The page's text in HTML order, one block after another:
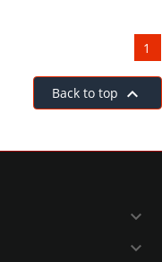
1
Back to top 

